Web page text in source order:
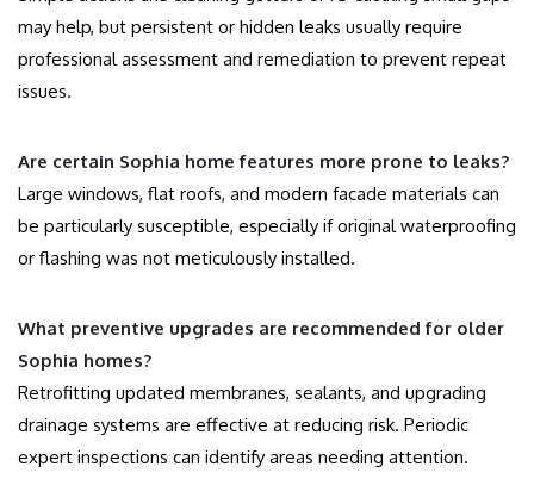
may help, but persistent or hidden leaks usually require
professional assessment and remediation to prevent repeat
issues.
Are certain Sophia home features more prone to leaks?
Large windows, flat roofs, and modern facade materials can
be particularly susceptible, especially if original waterproofing
or flashing was not meticulously installed.
What preventive upgrades are recommended for older
Sophia homes?
Retrofitting updated membranes, sealants, and upgrading
drainage systems are effective at reducing risk. Periodic
expert inspections can identify areas needing attention.